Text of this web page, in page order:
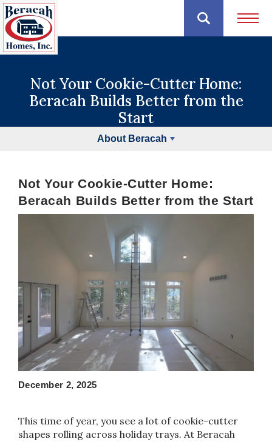
Not Your Cookie-Cutter Home:
Beracah Builds Better from the
Start
About Beracah
Not Your Cookie-Cutter Home:
Beracah Builds Better from the Start
December 2, 2025
This time of year, you see a lot of cookie-cutter
shapes rolling across holiday trays. At Beracah